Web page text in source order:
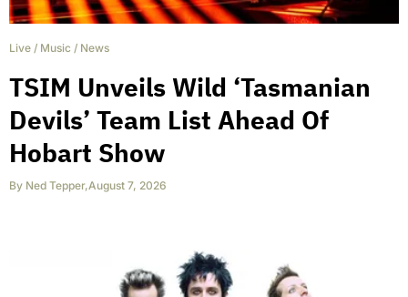
Live / Music / News
TSIM Unveils Wild ‘Tasmanian
Devils’ Team List Ahead Of
Hobart Show
By Ned Tepper,August 7, 2026